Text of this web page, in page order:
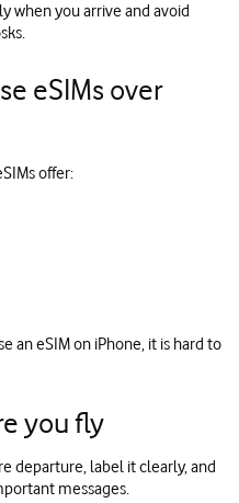
when you arrive and avoid
eSIMs over
offer:
an eSIM on iPhone, it is hard to
you fly
departure, label it clearly, and
messages.